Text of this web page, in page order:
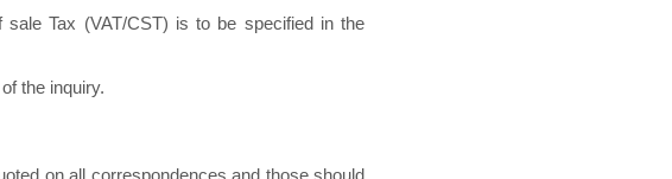
Tax (VAT/CST) is to be specified in the
the inquiry.